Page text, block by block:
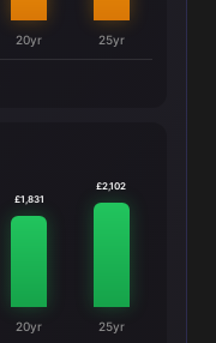
20yr 25yr
£1,831
20yr
£2,102
25yr